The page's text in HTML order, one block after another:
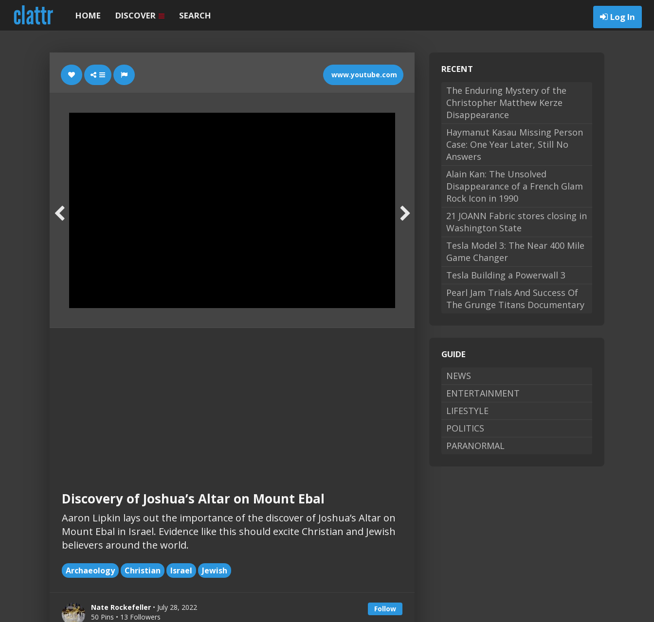
Log In
HOME DISCOVER SEARCH
www.youtube.com
Discovery of Joshua’s Altar on Mount Ebal
Aaron Lipkin lays out the importance of the discover of Joshua’s Altar on
Mount Ebal in Israel. Evidence like this should excite Christian and Jewish
believers around the world.
Archaeology Christian Israel Jewish
Follow
Nate Rockefeller • July 28, 2022
50 Pins • 13 Followers
RECENT
The Enduring Mystery of the
Christopher Matthew Kerze
Disappearance
Haymanut Kasau Missing Person
Case: One Year Later, Still No
Answers
Alain Kan: The Unsolved
Disappearance of a French Glam
Rock Icon in 1990
21 JOANN Fabric stores closing in
Washington State
Tesla Model 3: The Near 400 Mile
Game Changer
Tesla Building a Powerwall 3
Pearl Jam Trials And Success Of
The Grunge Titans Documentary
GUIDE
NEWS
ENTERTAINMENT
LIFESTYLE
POLITICS
PARANORMAL